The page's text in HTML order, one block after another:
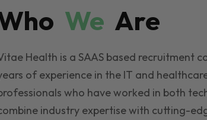
We Are
Health is a SAAS based recruitment
of experience in the IT and
who have worked in both
industry expertise with cutting-